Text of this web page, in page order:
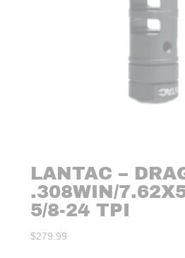
LANTAC –
.308WIN/
5/8-24 TPI
$279.99